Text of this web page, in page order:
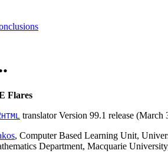
Flares
HTML translator Version 99.1 release (March
, Computer Based Learning Unit,
Department, Macquarie